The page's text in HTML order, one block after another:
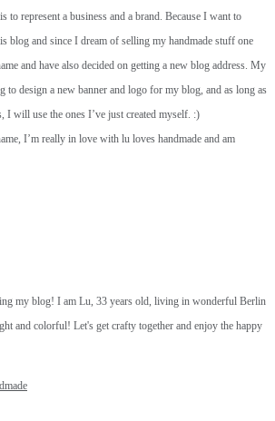
to represent a business and a brand. Because I want to
blog and since I dream of selling my handmade stuff one
and have also decided on getting a new blog address. My
to design a new banner and logo for my blog, and as long as
I will use the ones I’ve just created myself. :)
I’m really in love with lu loves handmade and am
my blog! I am Lu, 33 years old, living in wonderful Berlin
and colorful! Let's get crafty together and enjoy the happy